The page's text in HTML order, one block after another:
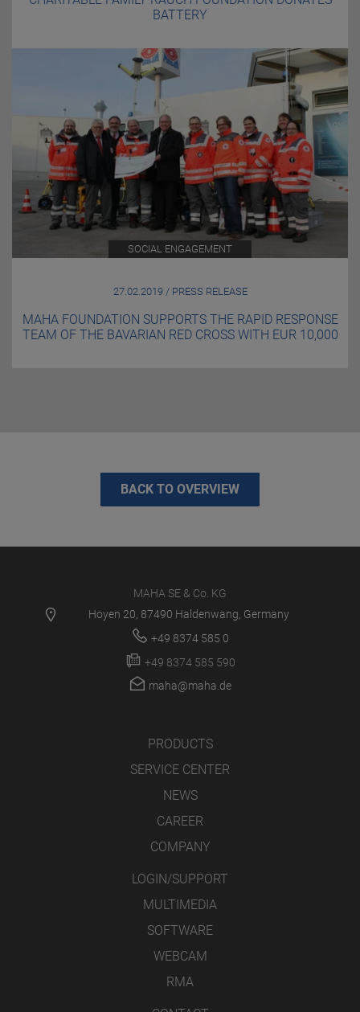
BATTERY
SOCIAL ENGAGEMENT
27.02.2019 / PRESS RELEASE
MAHA FOUNDATION SUPPORTS THE RAPID RESPONSE
TEAM OF THE BAVARIAN RED CROSS WITH EUR 10,000
BACK TO OVERVIEW
MAHA SE & Co. KG
Hoyen 20, 87490 Haldenwang, Germany
+49 8374 585 0
+49 8374 585 590
maha@maha.de
PRODUCTS
SERVICE CENTER
NEWS
CAREER
COMPANY
LOGIN/SUPPORT
MULTIMEDIA
SOFTWARE
WEBCAM
RMA